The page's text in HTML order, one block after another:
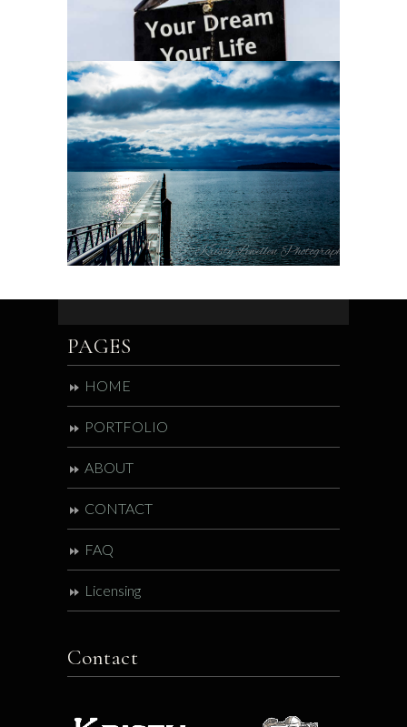
PAGES
HOME
PORTFOLIO
ABOUT
CONTACT
FAQ
Licensing
Contact